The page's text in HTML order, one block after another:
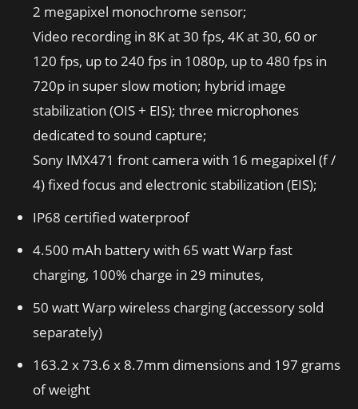
2 megapixel monochrome sensor;
Video recording in 8K at 30 fps, 4K at 30, 60 or
120 fps, up to 240 fps in 1080p, up to 480 fps in
720p in super slow motion; hybrid image
stabilization (OIS + EIS); three microphones
dedicated to sound capture;
Sony IMX471 front camera with 16 megapixel (f /
4) fixed focus and electronic stabilization (EIS);
IP68 certified waterproof
4.500 mAh battery with 65 watt Warp fast
charging, 100% charge in 29 minutes,
50 watt Warp wireless charging (accessory sold
separately)
163.2 x 73.6 x 8.7mm dimensions and 197 grams
of weight